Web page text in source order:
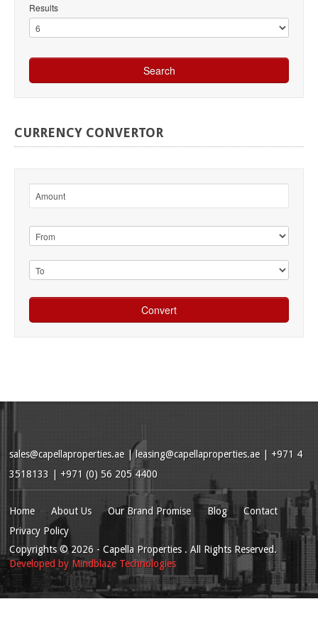
Results
CURRENCY CONVERTOR
sales@capellaproperties.ae | leasing@capellaproperties.ae | +971 4
3518133 | +971 (0) 56 205 4400
Home About Us Our Brand Promise Blog
Contact
Privacy Policy
Copyrights© 2026 - Capella Properties . All Rights Reserved.
Developed by Mindblaze Technologies